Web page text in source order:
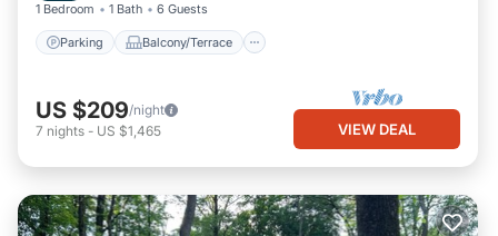
1 Bedroom 1 Bath 6 Guests
Parking Balcony/Terrace
US $209/night
7 nights - US $1,465 VIEW DEAL